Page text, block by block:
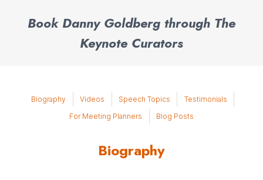
Book Danny Goldberg through The
Keynote Curators
Biography Videos Speech Topics
Testimonials
For Meeting Planners
Blog Posts
Biography